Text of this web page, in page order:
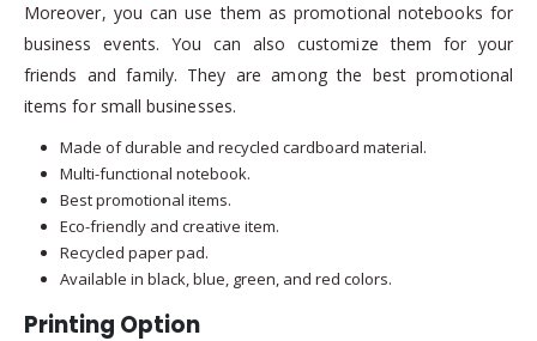
Moreover, you can use them as promotional notebooks for
business events. You can also customize them for your
friends and family. They are among the best promotional
items for small businesses.
Made of durable and recycled cardboard material.
Multi-functional notebook.
Best promotional items.
Eco-friendly and creative item.
Recycled paper pad.
Available in black, blue, green, and red colors.
Printing Option